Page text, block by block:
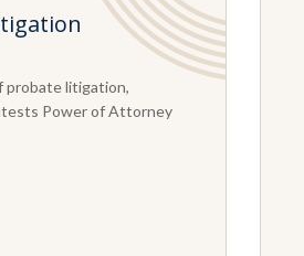
probate litigation,
Power of Attorney